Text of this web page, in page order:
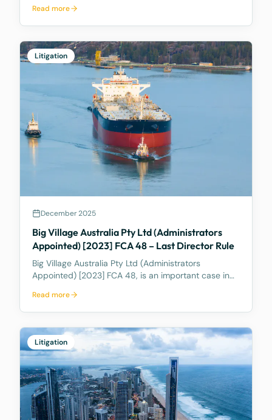
consumer. These are statutory consumer rights that
the supplier and/or manufacturer cannot contract
Read more
Litigation
December 2025
Big Village Australia Pty Ltd (Administrators
Appointed) [2023] FCA 48 – Last Director Rule
Big Village Australia Pty Ltd (Administrators
Appointed) [2023] FCA 48, is an important case in
known for being the first significant judicial
interpretation of section 203AB of the Corporations
Read more
Litigation